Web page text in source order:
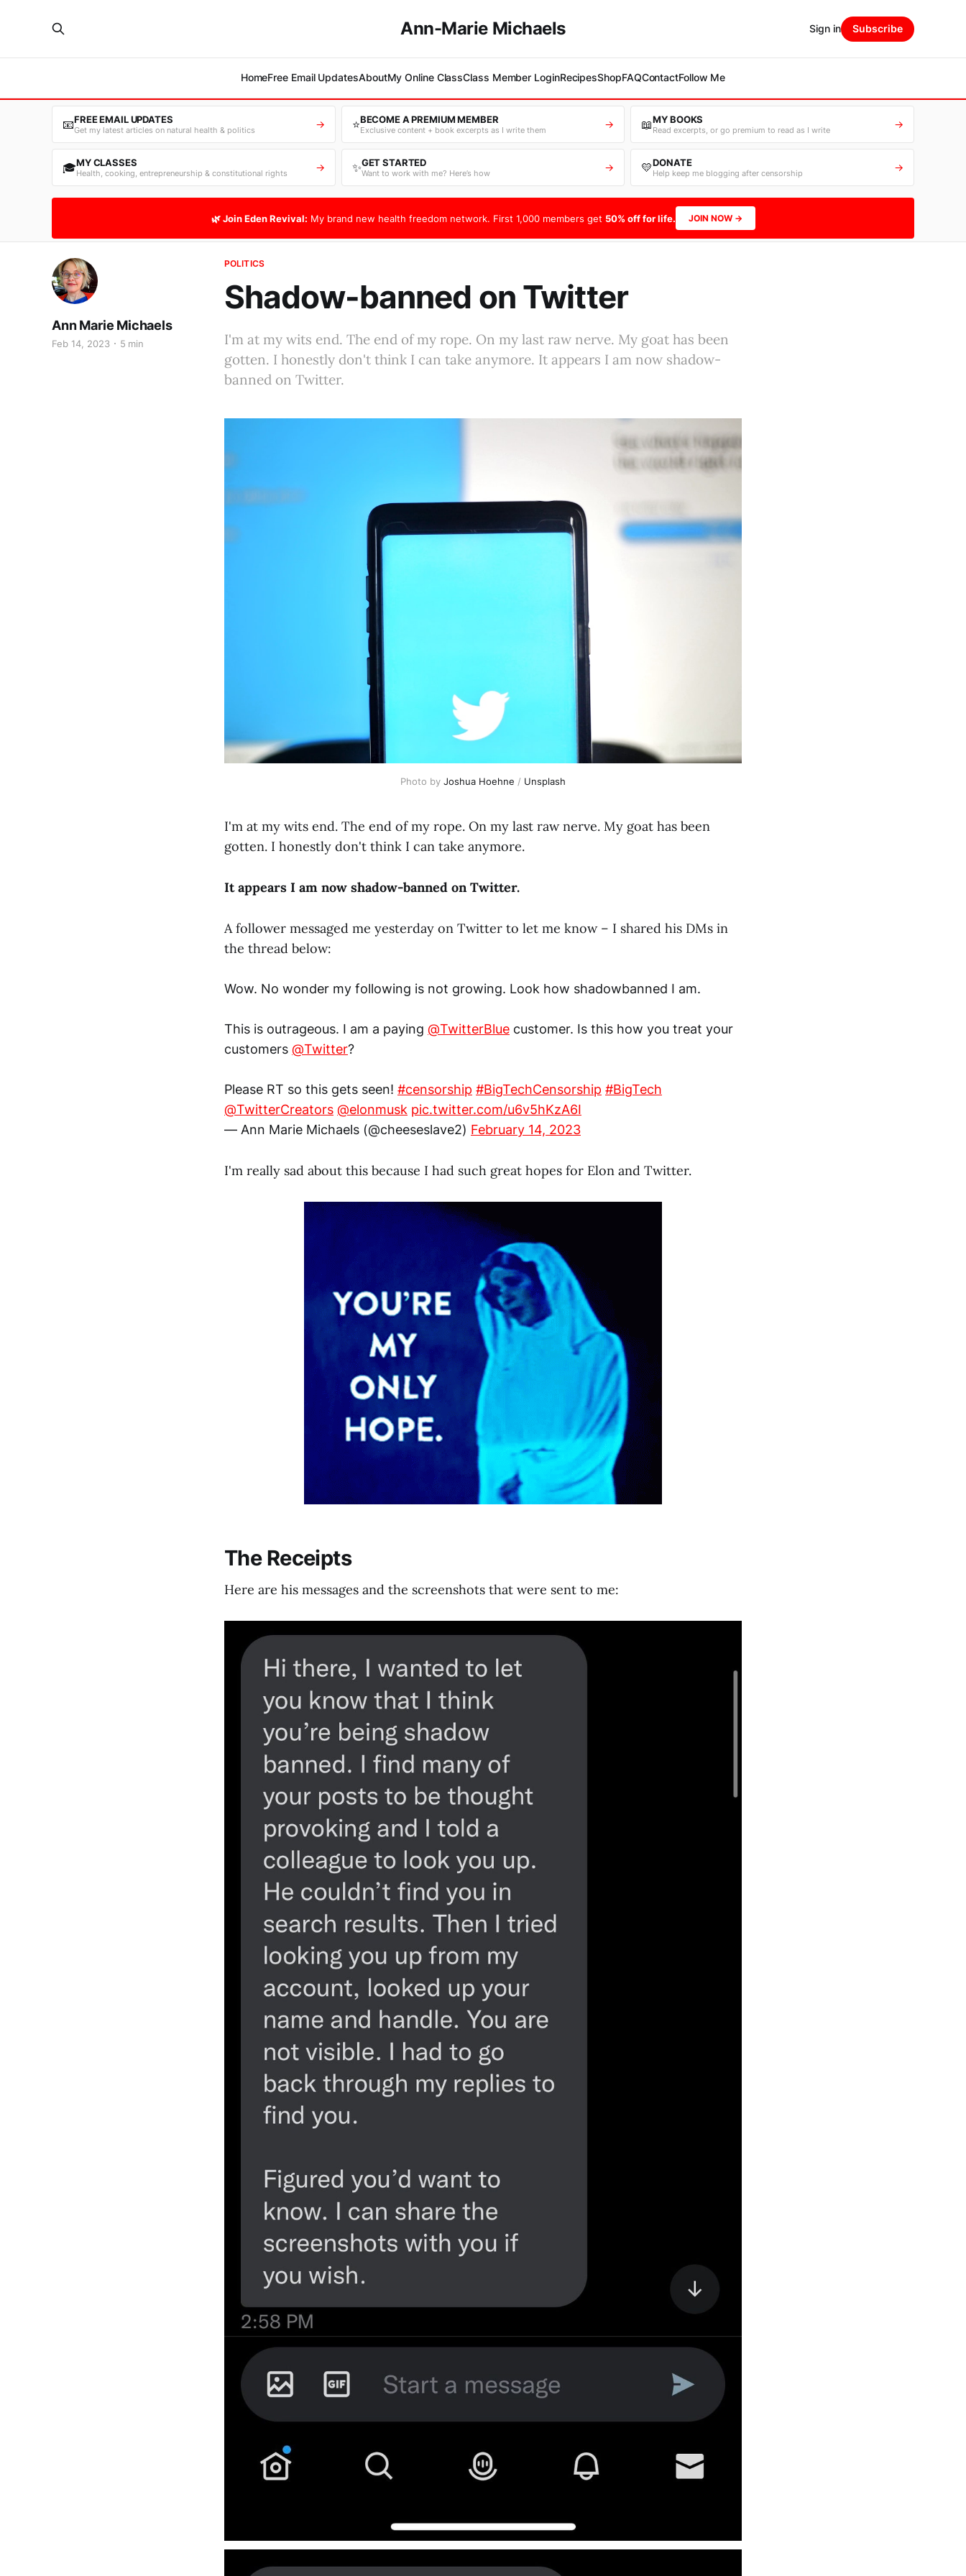
Ann-Marie Michaels
HomeFree Email UpdatesAboutMy Online ClassClass Member LoginRecipesShopFAQContactFollow Me
Sign in Subscribe
📧FREE EMAIL UPDATES
Get my latest articles on natural health & politics → ⭐BECOME A PREMIUM MEMBER
Exclusive content + book excerpts as I write them → 📖MY BOOKS
Read excerpts, or go premium to read as I write →
🎓MY CLASSES
Health, cooking, entrepreneurship & constitutional rights → ✨GET STARTED
Want to work with me? Here’s how → 💛DONATE
Help keep me blogging after censorship →
🌿 Join Eden Revival: My brand new health freedom network. First 1,000 members get 50% off for life. JOIN NOW →
POLITICS
Shadow-banned on Twitter
Ann Marie Michaels
Feb 14, 2023 5 min
I'm at my wits end. The end of my rope. On my last raw nerve. My goat has been
gotten. I honestly don't think I can take anymore. It appears I am now shadow-
banned on Twitter.
Photo by Joshua Hoehne / Unsplash
I'm at my wits end. The end of my rope. On my last raw nerve. My goat has been
gotten. I honestly don't think I can take anymore.
It appears I am now shadow-banned on Twitter.
A follower messaged me yesterday on Twitter to let me know – I shared his DMs in
the thread below:
Wow. No wonder my following is not growing. Look how shadowbanned I am.
This is outrageous. I am a paying @TwitterBlue customer. Is this how you treat your
customers @Twitter?
Please RT so this gets seen! #censorship #BigTechCensorship #BigTech
@TwitterCreators @elonmusk pic.twitter.com/u6v5hKzA6I
— Ann Marie Michaels (@cheeseslave2) February 14, 2023
I'm really sad about this because I had such great hopes for Elon and Twitter.
The Receipts
Here are his messages and the screenshots that were sent to me: